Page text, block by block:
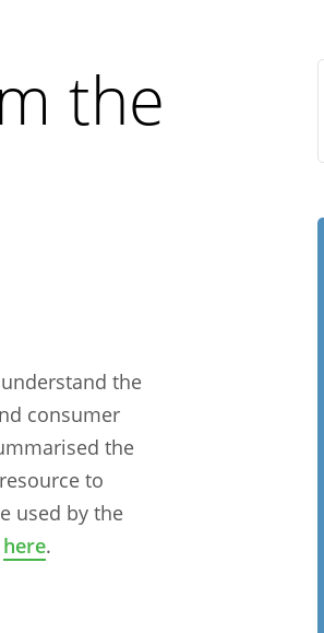
the
the
consumer
the
to
used by the
here.